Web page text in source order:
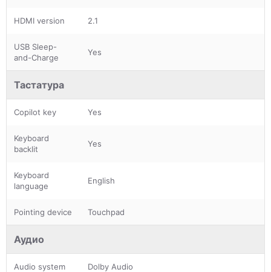
HDMI version 2.1
USB Sleep-
and-Charge
Yes
Тастатура
Copilot key Yes
Keyboard
backlit
Yes
Keyboard
language
English
Pointing device Touchpad
Аудио
Audio system Dolby Audio